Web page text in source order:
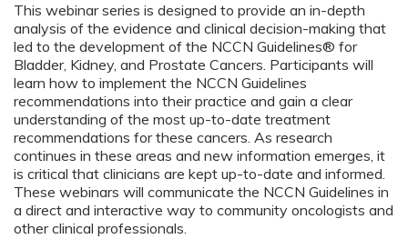
This webinar series is designed to provide an in-depth
analysis of the evidence and clinical decision-making that
led to the development of the NCCN Guidelines® for
Bladder, Kidney, and Prostate Cancers. Participants will
learn how to implement the NCCN Guidelines
recommendations into their practice and gain a clear
understanding of the most up-to-date treatment
recommendations for these cancers. As research
continues in these areas and new information emerges, it
is critical that clinicians are kept up-to-date and informed.
These webinars will communicate the NCCN Guidelines in
a direct and interactive way to community oncologists and
other clinical professionals.